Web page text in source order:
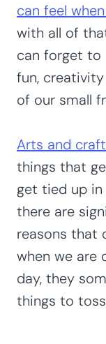
can feel
with all of
can forget to
fun,
of our small
Arts and
things that
get tied up
there are
reasons that
when we are
day, they
things to